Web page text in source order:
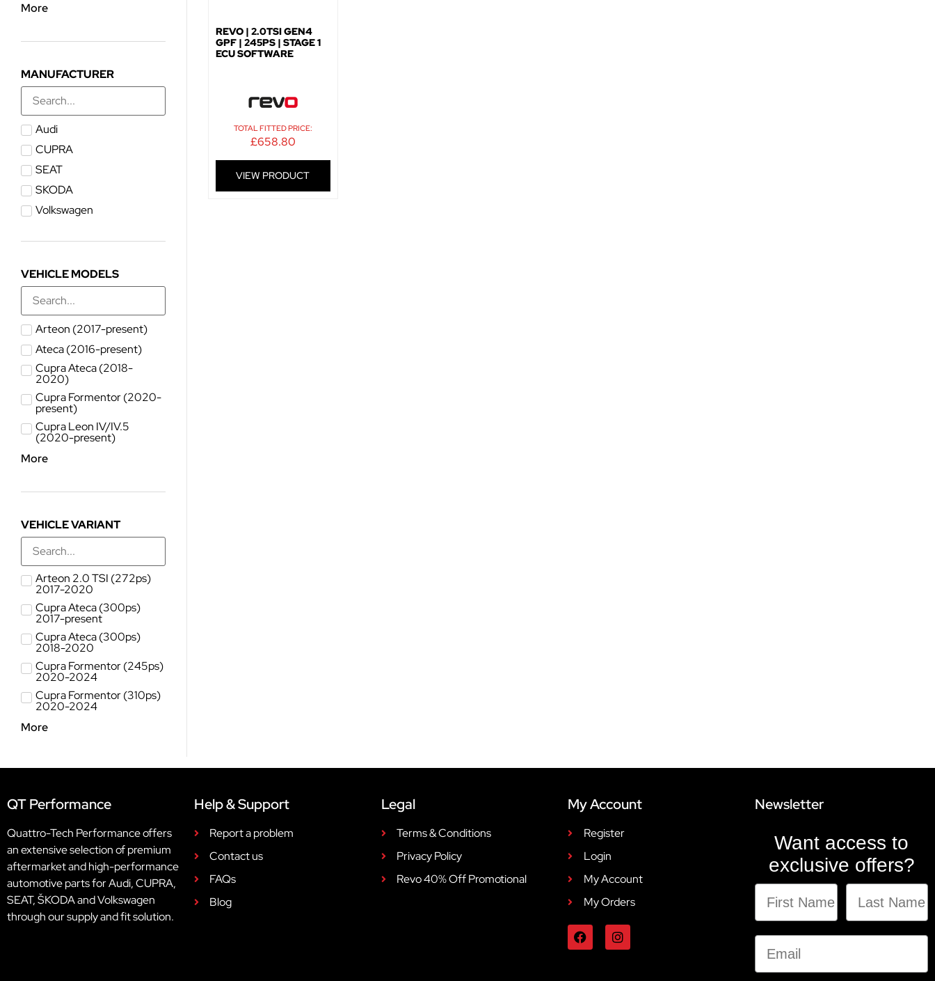
More
MANUFACTURER
Audi
CUPRA
SEAT
SKODA
Volkswagen
VEHICLE MODELS
Arteon (2017-present)
Ateca (2016-present)
Cupra Ateca (2018-
2020)
Cupra Formentor (2020-
present)
Cupra Leon IV/IV.5
(2020-present)
More
VEHICLE VARIANT
Arteon 2.0 TSI (272ps)
2017-2020
Cupra Ateca (300ps)
2017-present
Cupra Ateca (300ps)
2018-2020
Cupra Formentor (245ps)
2020-2024
Cupra Formentor (310ps)
2020-2024
More
REVO | 2.0TSI GEN4
GPF | 245PS | STAGE 1
ECU SOFTWARE
TOTAL FITTED PRICE:
£658.80
VIEW PRODUCT
QT Performance
Quattro-Tech Performance offers
an extensive selection of premium
aftermarket and high-performance
automotive parts for Audi, CUPRA,
SEAT, ŠKODA and Volkswagen
through our supply and fit solution.
Help & Support
Report a problem
Contact us
FAQs
Blog
Legal
Terms & Conditions
Privacy Policy
Revo 40% Off Promotional
My Account
Register
Login
My Account
My Orders
Newsletter
Want access to
exclusive offers?